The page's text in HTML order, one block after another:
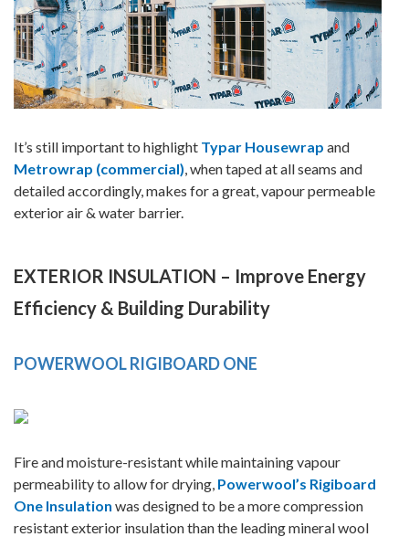
It’s still important to highlight Typar Housewrap and
Metrowrap (commercial) , when taped at all seams and
detailed accordingly, makes for a great, vapour permeable
exterior air & water barrier.
EXTERIOR INSULATION – Improve Energy
Efficiency & Building Durability
POWERWOOL RIGIBOARD ONE
Fire and moisture-resistant while maintaining vapour
permeability to allow for drying, Powerwool’s Rigiboard
One Insulation was designed to be a more compression
resistant exterior insulation than the leading mineral wool